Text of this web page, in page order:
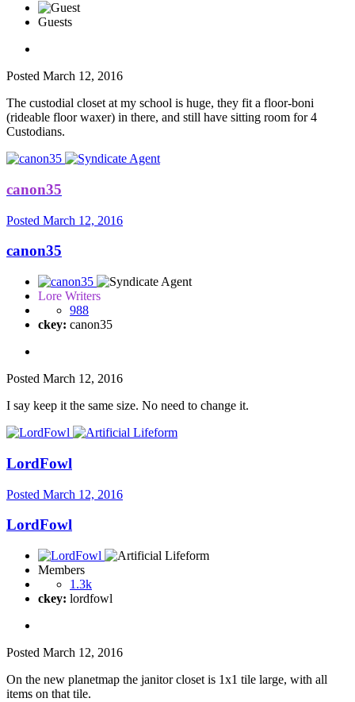
Guests
Posted March 12, 2016
The custodial closet at my school is huge, they fit a floor-boni
(rideable floor waxer) in there, and still have sitting room for 4
Custodians.
canon35
Posted March 12, 2016
canon35
Lore Writers
988
ckey: canon35
Posted March 12, 2016
I say keep it the same size. No need to change it.
LordFowl
Posted March 12, 2016
LordFowl
Members
1.3k
ckey: lordfowl
Posted March 12, 2016
On the new planetmap the janitor closet is 1x1 tile large, with all
items on that tile.